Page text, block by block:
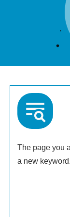
The page you
a new keyword.